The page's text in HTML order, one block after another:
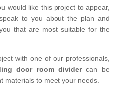
would like this project to appear,
to you about the plan and
that are most suitable for the
with one of our professionals,
door room dividercan be
materials to meet your needs.